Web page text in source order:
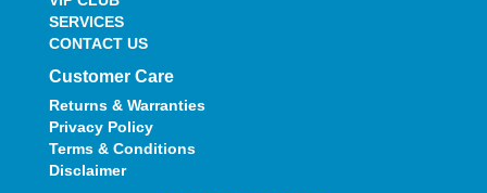
SERVICES
CONTACT US
Customer Care
Returns & Warranties
Privacy Policy
Terms & Conditions
Disclaimer